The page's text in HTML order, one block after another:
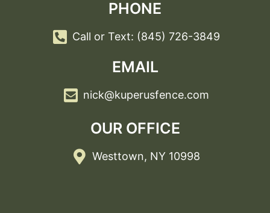
PHONE
Call or Text: (845) 726-3849
EMAIL
nick@kuperusfence.com
OUR OFFICE
Westtown, NY 10998